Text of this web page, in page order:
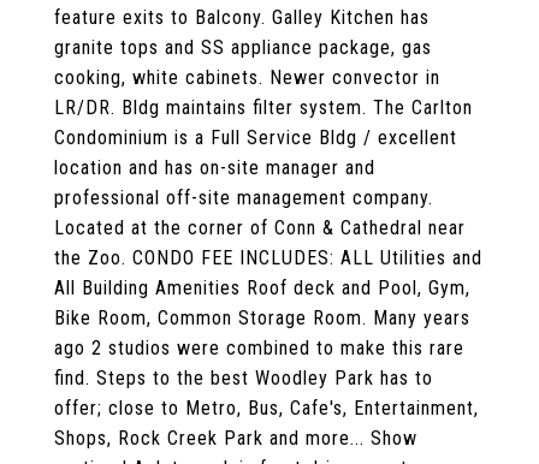
feature exits to Balcony. Galley Kitchen has
granite tops and SS appliance package, gas
cooking, white cabinets. Newer convector in
LR/DR. Bldg maintains filter system. The Carlton
Condominium is a Full Service Bldg / excellent
location and has on-site manager and
professional off-site management company.
Located at the corner of Conn & Cathedral near
the Zoo. CONDO FEE INCLUDES: ALL Utilities and
All Building Amenities Roof deck and Pool, Gym,
Bike Room, Common Storage Room. Many years
ago 2 studios were combined to make this rare
find. Steps to the best Woodley Park has to
offer; close to Metro, Bus, Cafe's, Entertainment,
Shops, Rock Creek Park and more... Show